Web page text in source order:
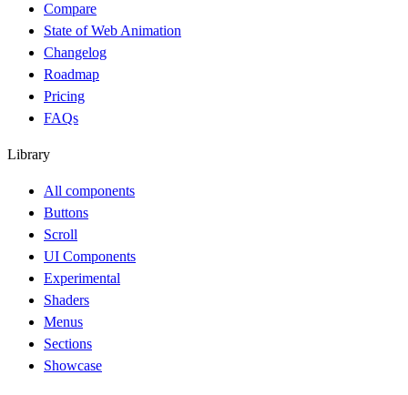
Compare
State of Web Animation
Changelog
Roadmap
Pricing
FAQs
Library
All components
Buttons
Scroll
UI Components
Experimental
Shaders
Menus
Sections
Showcase